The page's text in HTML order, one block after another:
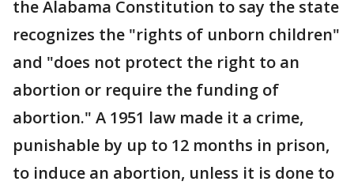
the Alabama Constitution to say the state
recognizes the "rights of unborn children"
and "does not protect the right to an
abortion or require the funding of
abortion." A 1951 law made it a crime,
punishable by up to 12 months in prison,
to induce an abortion, unless it is done to